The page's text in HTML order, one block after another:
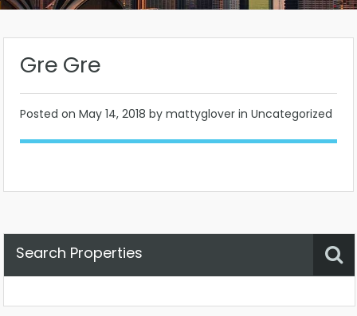
Gre Gre
Posted on May 14, 2018 by mattyglover in Uncategorized
Search Properties